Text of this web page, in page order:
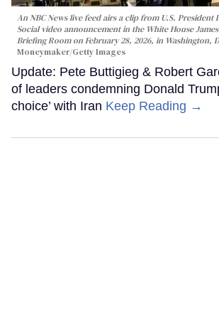
An NBC News live feed airs a clip from U.S. President
Social video announcement in the White House
Briefing Room on February 28, 2026, in Washington,
Moneymaker/Getty Images
Update: Pete Buttigieg & Robert
of leaders condemning Donald
choice’ with Iran Keep Reading →